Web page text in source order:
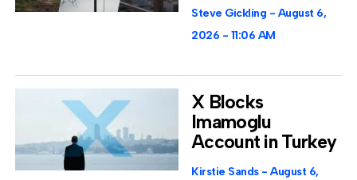
Steve Gickling
August 6,
2026
11:06 AM
X Blocks
Imamoglu
Account in Turkey
Kirstie Sands
August 6,